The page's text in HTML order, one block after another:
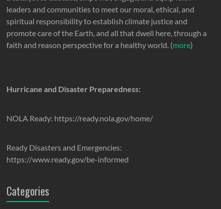
leaders and communities to meet our moral, ethical, and
spiritual responsibility to establish climate justice and
promote care of the Earth, and all that dwell here, through a
faith and reason perspective for a healthy world. (more)
Hurricane and Disaster Preparedness:
NOLA Ready: https://ready.nola.gov/home/
Ready Disasters and Emergencies:
https://www.ready.gov/be-informed
Categories